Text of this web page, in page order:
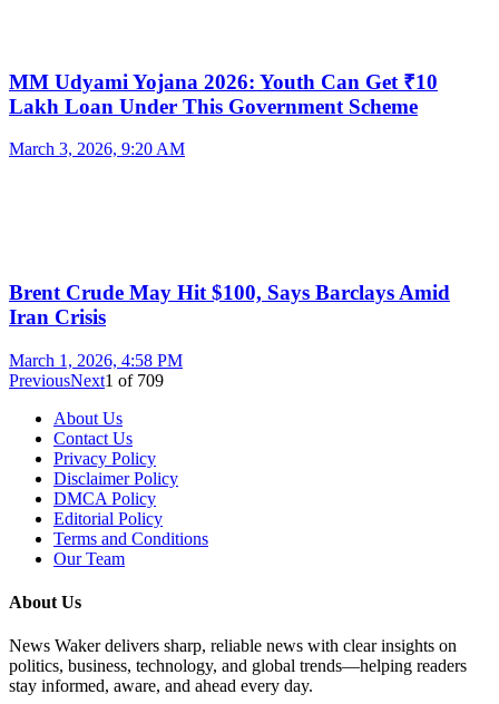
MM Udyami Yojana 2026: Youth Can Get ₹10
Lakh Loan Under This Government Scheme
March 3, 2026, 9:20 AM
Brent Crude May Hit $100, Says Barclays Amid
Iran Crisis
March 1, 2026, 4:58 PM
PreviousNext1 of 709
About Us
Contact Us
Privacy Policy
Disclaimer Policy
DMCA Policy
Editorial Policy
Terms and Conditions
Our Team
About Us
News Waker delivers sharp, reliable news with clear insights on
politics, business, technology, and global trends—helping readers
stay informed, aware, and ahead every day.